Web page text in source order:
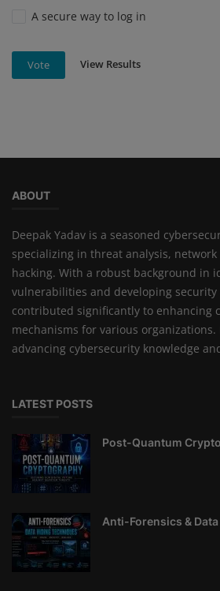
A secure way to log in
Vote View Results
ABOUT
Deepak Yadav is a seasoned
specializing in threat analysis,
hacking. With a robust background in
vulnerabilities and developing security
contributed significantly to enhancing
mechanisms for various
advancing cybersecurity knowledge
LATEST POSTS
Post-Quantum
Anti-Forensics &